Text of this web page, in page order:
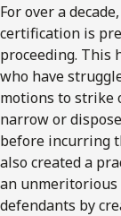
For over a
certification is
proceeding. This
who have
motions to strike
narrow or
before incurring
also created a
an unmeritorious
defendants by